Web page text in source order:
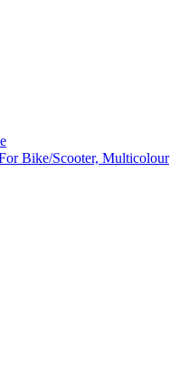
Bike/Scooter, Multicolour